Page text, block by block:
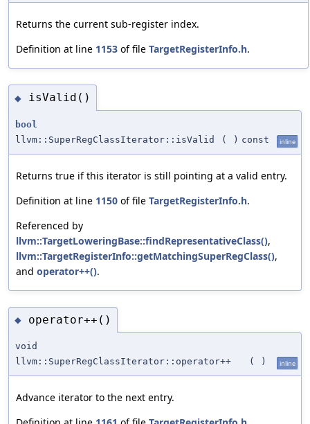
Returns the current sub-register index.
Definition at line 1153 of file TargetRegisterInfo.h.
◆ isValid()
bool
llvm::SuperRegClassIterator::isValid
( ) const inline
Returns true if this iterator is still pointing at a valid entry.
Definition at line 1150 of file TargetRegisterInfo.h.
Referenced by
llvm::TargetLoweringBase::findRepresentativeClass(),
llvm::TargetRegisterInfo::getMatchingSuperRegClass(),
and operator++().
◆ operator++()
void
llvm::SuperRegClassIterator::operator++
( ) inline
Advance iterator to the next entry.